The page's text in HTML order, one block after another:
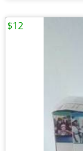
$12